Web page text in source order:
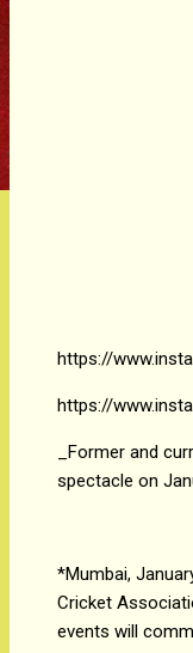
https://
https://
_Former and
spectacle on
*Mumbai,
Cricket
events will